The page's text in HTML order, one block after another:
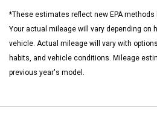
*These estimates reflect new EPA
Your actual mileage will vary depending on
vehicle. Actual mileage will vary with
habits, and vehicle conditions. Mileage
previous year's model.